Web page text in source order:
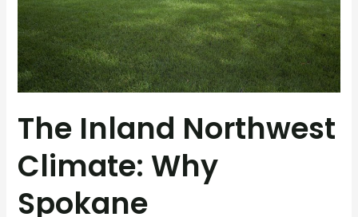
The Inland Northwest
Climate: Why
Spokane
Is
Unique